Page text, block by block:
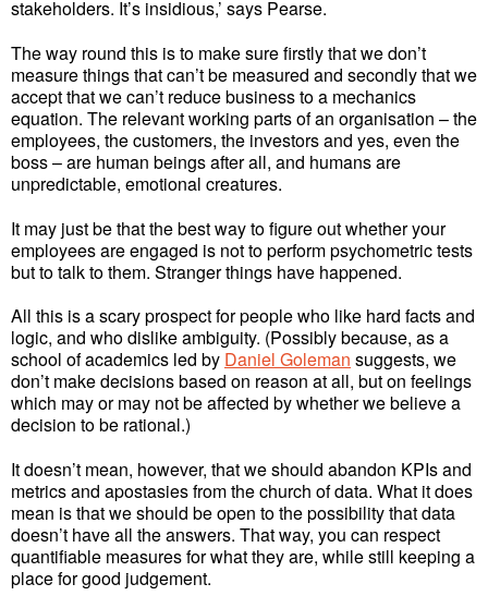
stakeholders. It’s insidious,’ says Pearse.
The way round this is to make sure firstly that we don’t
measure things that can’t be measured and secondly that we
accept that we can’t reduce business to a mechanics
equation. The relevant working parts of an organisation – the
employees, the customers, the investors and yes, even the
boss – are human beings after all, and humans are
unpredictable, emotional creatures.
It may just be that the best way to figure out whether your
employees are engaged is not to perform psychometric tests
but to talk to them. Stranger things have happened.
All this is a scary prospect for people who like hard facts and
logic, and who dislike ambiguity. (Possibly because, as a
school of academics led by Daniel Goleman suggests, we
don’t make decisions based on reason at all, but on feelings
which may or may not be affected by whether we believe a
decision to be rational.)
It doesn’t mean, however, that we should abandon KPIs and
metrics and apostasies from the church of data. What it does
mean is that we should be open to the possibility that data
doesn’t have all the answers. That way, you can respect
quantifiable measures for what they are, while still keeping a
place for good judgement.